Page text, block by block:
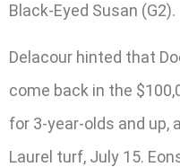
Black-Eyed Susan (G2).
Delacour hinted that
come back in the
for 3-year-olds and up,
Laurel turf, July 15.